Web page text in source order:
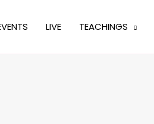
LIVE TEACHINGS